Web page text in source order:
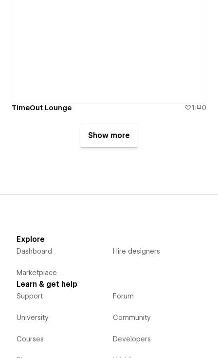
TimeOut Lounge 1 0
Show more
Explore
Dashboard
Marketplace
Hire designers
Learn & get help
Support
University
Courses
Forum
Community
Developers